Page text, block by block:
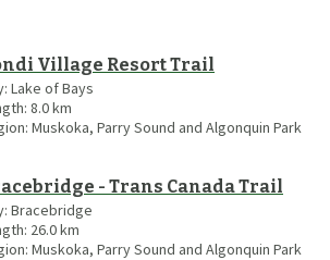
Village Resort Trail
Lake of Bays
8.0km
Muskoka, Parry Sound and Algonquin Park
- Trans Canada Trail
Bracebridge
26.0km
Muskoka, Parry Sound and Algonquin Park